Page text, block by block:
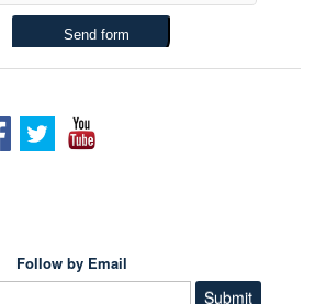
Follow by Email